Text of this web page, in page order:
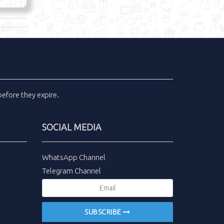
they expire.
SOCIAL MEDIA
WhatsApp Channel
Telegram Channel
SUBSCRIBE